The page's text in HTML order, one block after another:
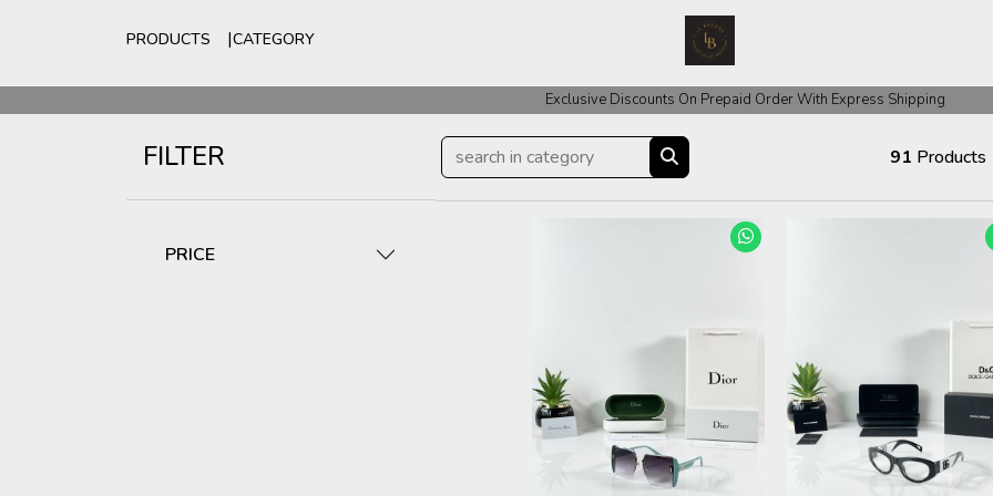
PRODUCTS CATEGORY
Exclusive Discounts On Prepaid Order With Express Shipping
For COD Orders We ask for Rs 200 for Confirmation And Rest Of The Amount
FILTER
PRICE
91 Products